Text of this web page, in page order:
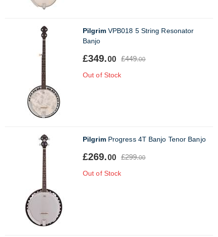
PilgrimVPB018 5 String Resonator
Banjo
£349.00 £449.00
Out of Stock
PilgrimProgress 4T Banjo Tenor Banjo
£269.00 £299.00
Out of Stock